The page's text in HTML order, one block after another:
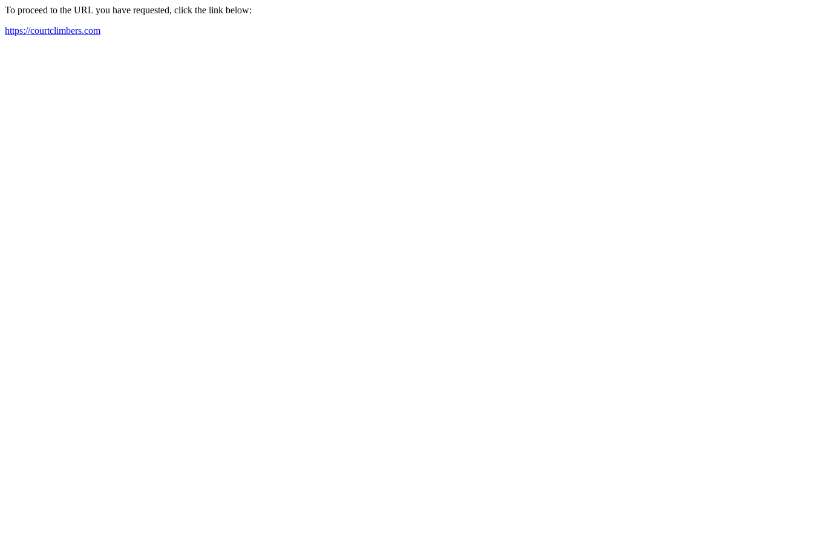
To proceed to the URL you have requested, click the link below:
https://courtclimbers.com